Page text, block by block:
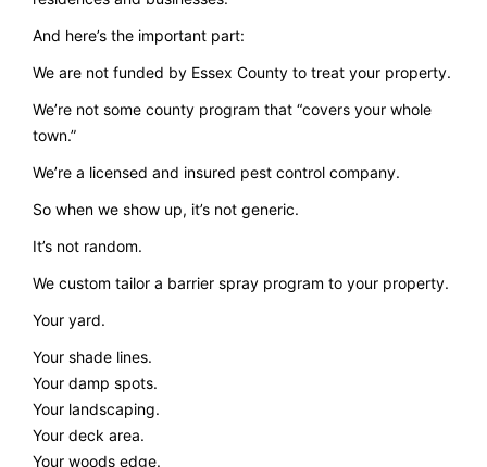
And here’s the important part:
We are not funded by Essex County to treat your property.
We’re not some county program that “covers your whole
town.”
We’re a licensed and insured pest control company.
So when we show up, it’s not generic.
It’s not random.
We custom tailor a barrier spray program to your property.
Your yard.
Your shade lines.
Your damp spots.
Your landscaping.
Your deck area.
Your woods edge.